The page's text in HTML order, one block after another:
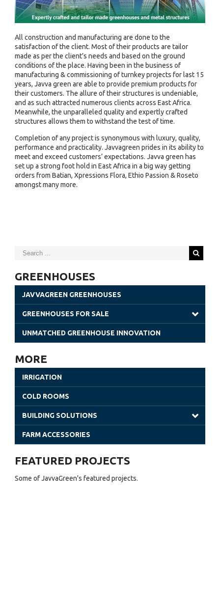
All construction and manufacturing are done to the
satisfaction of the client. Most of their products are tailor
made as per the client’s needs and based on the ground
conditions of the place. Having been in the business of
manufacturing & commissioning of turnkey projects for last 15
years, Javva green are able to provide premium products for
their customers. The allure of their structures is undeniable,
and as such attracted numerous clients across East Africa.
Meanwhile, the unparalleled quality and expertly crafted
structures allows them to withstand the test of time.
Completion of any project is synonymous with luxury, quality,
performance and practicality. Javvagreen prides in its ability to
meet and exceed customers’ expectations. Javva green has
set up a strong foot hold in East Africa in a big way getting
orders from Batian, Xpressions Flora, Ethio Passion & Roseto
amongst many more.
GREENHOUSES
JAVVAGREEN GREENHOUSES
GREENHOUSES FOR SALE
Gothic Greenhouses
Retractable Roof Greenhouses
Solar Greenhouses
UNMATCHED GREENHOUSE INNOVATION
MORE
IRRIGATION
COLD ROOMS
BUILDING SOLUTIONS
Steel Building
FARM ACCESSORIES
FEATURED PROJECTS
Some of JavvaGreen's featured projects.